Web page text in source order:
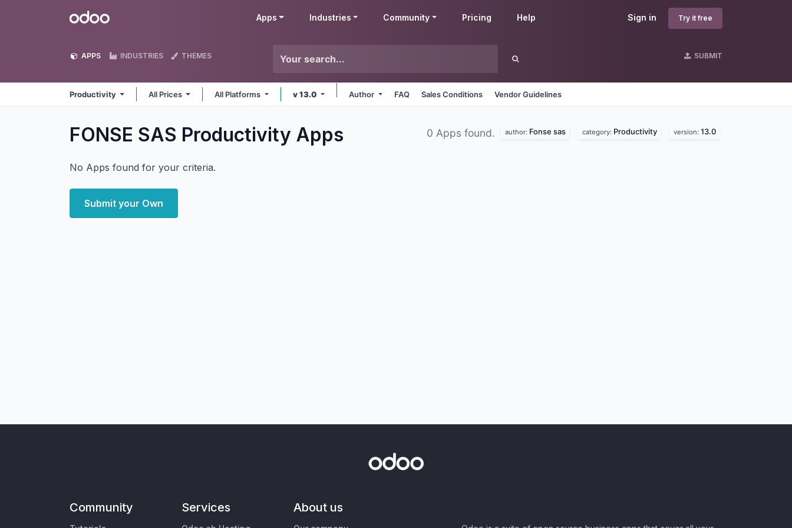
Odoo Sign in Try it free
Apps Industries Community Pricing Help
APPS INDUSTRIES THEMES SUBMIT
Productivity All Prices All Platforms v 13.0 Author FAQ Sales Conditions Vendor Guidelines
FONSE SAS Productivity Apps 0 Apps found. author: Fonse sas category: Productivity version: 13.0
No Apps found for your criteria.
Submit your Own
Community Services About us